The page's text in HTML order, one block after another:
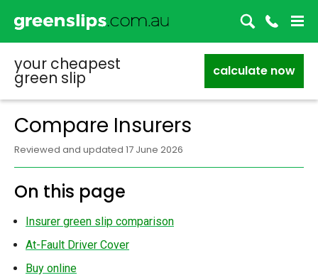
your cheapest
green slip calculate now
Compare Insurers
Reviewed and updated 17 June 2026
On this page
Insurer green slip comparison
At-Fault Driver Cover
Buy online